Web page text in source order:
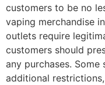
customers to be no
vaping merchandise
outlets require
customers should
any purchases.
additional